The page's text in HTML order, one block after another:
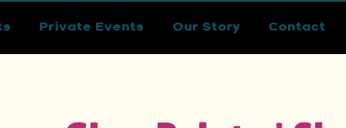
Private Events Our Story Contact